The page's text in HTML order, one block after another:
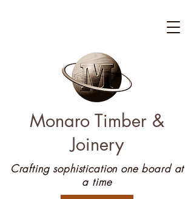
Monaro Timber &
Joinery
Crafting sophistication one board at
a time